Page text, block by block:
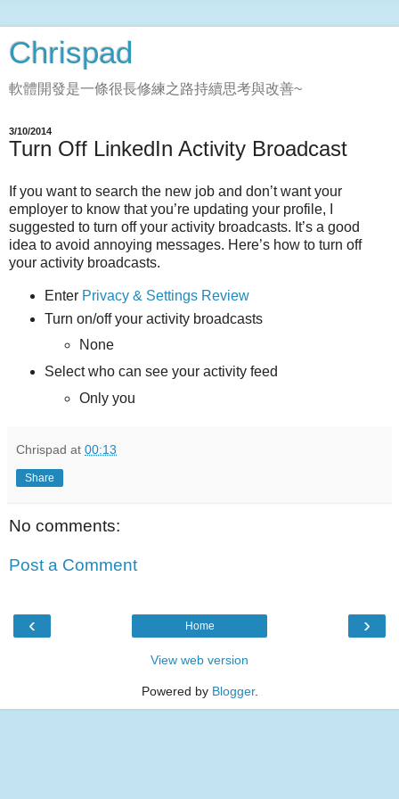
Chrispad
軟體開發是一條很長修練之路持續思考與改善~
3/10/2014
Turn Off LinkedIn Activity Broadcast
If you want to search the new job and don’t want your
employer to know that you’re updating your profile, I
suggested to turn off your activity broadcasts. It’s a good
idea to avoid annoying messages. Here’s how to turn off
your activity broadcasts.
Enter Privacy & Settings Review
Turn on/off your activity broadcasts
None
Select who can see your activity feed
Only you
Chrispad at 00:13
Share
No comments:
Post a Comment
‹ ›
Home
View web version
Powered by Blogger.